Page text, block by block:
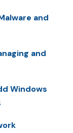
and
and
Windows